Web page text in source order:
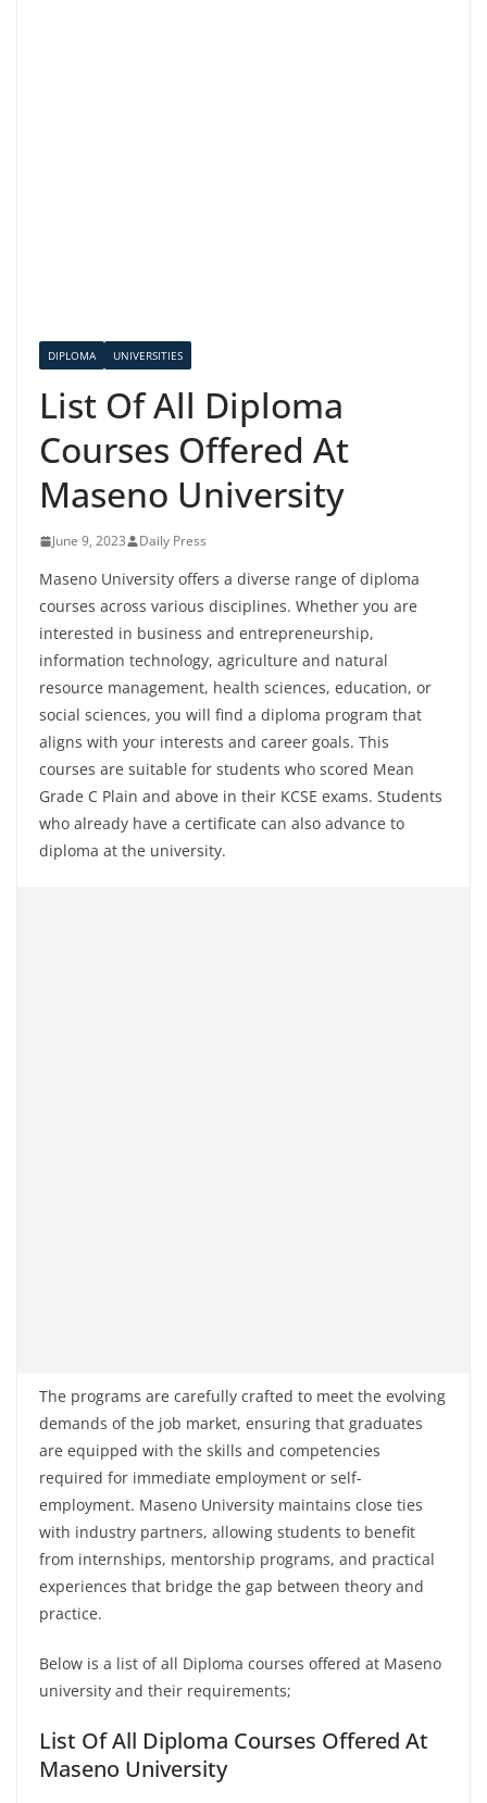
DIPLOMA UNIVERSITIES
List Of All Diploma
Courses Offered At
Maseno University
June 9, 2023 Daily Press
Maseno University offers a diverse range of diploma
courses across various disciplines. Whether you are
interested in business and entrepreneurship,
information technology, agriculture and natural
resource management, health sciences, education, or
social sciences, you will find a diploma program that
aligns with your interests and career goals. This
courses are suitable for students who scored Mean
Grade C Plain and above in their KCSE exams. Students
who already have a certificate can also advance to
diploma at the university.
The programs are carefully crafted to meet the evolving
demands of the job market, ensuring that graduates
are equipped with the skills and competencies
required for immediate employment or self-
employment. Maseno University maintains close ties
with industry partners, allowing students to benefit
from internships, mentorship programs, and practical
experiences that bridge the gap between theory and
practice.
Below is a list of all Diploma courses offered at Maseno
university and their requirements;
List Of All Diploma Courses Offered At
Maseno University